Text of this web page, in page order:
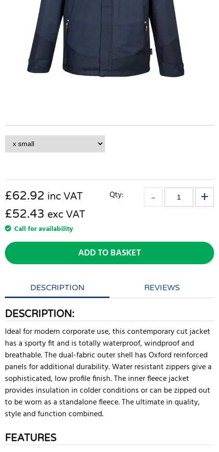
£62.92 inc VAT
£52.43 exc VAT
Call for availability
Qty:
ADD TO BASKET
DESCRIPTION REVIEWS
DESCRIPTION:
Ideal for modern corporate use, this contemporary cut jacket
has a sporty fit and is totally waterproof, windproof and
breathable. The dual-fabric outer shell has Oxford reinforced
panels for additional durability. Water resistant zippers give a
sophisticated, low profile finish. The inner fleece jacket
provides insulation in colder conditions or can be zipped out
to be worn as a standalone fleece. The ultimate in quality,
style and function combined.
FEATURES